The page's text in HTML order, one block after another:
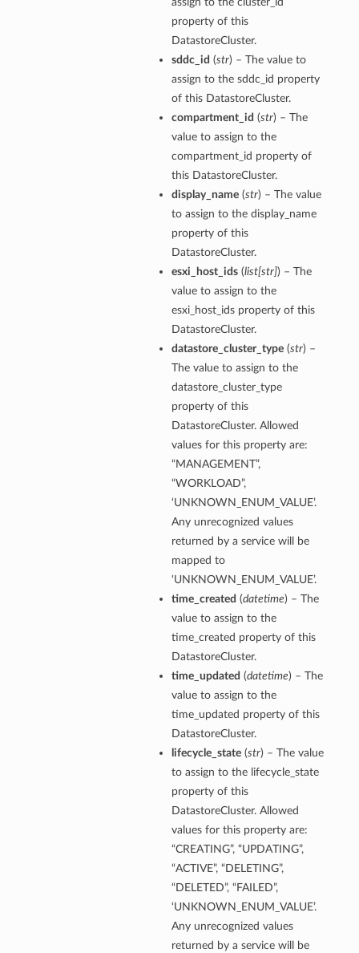
property of this
DatastoreCluster.
sddc_id (str) – The value to
assign to the sddc_id property
of this DatastoreCluster.
compartment_id (str) – The
value to assign to the
compartment_id property of
this DatastoreCluster.
display_name(str) – The value
to assign to the display_name
property of this
DatastoreCluster.
esxi_host_ids(list[str]) – The
value to assign to the
esxi_host_ids property of this
DatastoreCluster.
datastore_cluster_type(str) –
The value to assign to the
datastore_cluster_type
property of this
DatastoreCluster. Allowed
values for this property are:
“MANAGEMENT”,
“WORKLOAD”,
‘UNKNOWN_ENUM_VALUE’.
Any unrecognized values
returned by a service will be
mapped to
‘UNKNOWN_ENUM_VALUE’.
time_created (datetime) – The
value to assign to the
time_created property of this
DatastoreCluster.
time_updated (datetime) – The
value to assign to the
time_updated property of this
DatastoreCluster.
lifecycle_state(str) – The value
to assign to the lifecycle_state
property of this
DatastoreCluster. Allowed
values for this property are:
“CREATING”, “UPDATING”,
“ACTIVE”, “DELETING”,
“DELETED”, “FAILED”,
‘UNKNOWN_ENUM_VALUE’.
Any unrecognized values
returned by a service will be